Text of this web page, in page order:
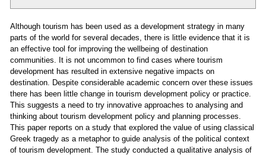
Although tourism has been used as a development strategy in many
parts of the world for several decades, there is little evidence that it is
an effective tool for improving the wellbeing of destination
communities. It is not uncommon to find cases where tourism
development has resulted in extensive negative impacts on
destination. Despite considerable academic concern over these issues
there has been little change in tourism development policy or practice.
This suggests a need to try innovative approaches to analysing and
thinking about tourism development policy and planning processes.
This paper reports on a study that explored the value of using classical
Greek tragedy as a metaphor to guide analysis of the political context
of tourism development. The study conducted a qualitative analysis of